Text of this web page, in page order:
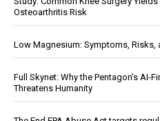
Osteoarthritis Risk
Low Magnesium: Symptoms, Risks,
Full Skynet: Why the Pentagon’s AI-
Threatens Humanity